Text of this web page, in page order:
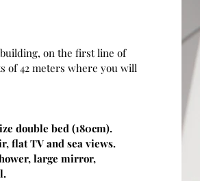
on the first line of
of 42 meters where you will
double bed (180cm).
flat TV and sea views.
large mirror,